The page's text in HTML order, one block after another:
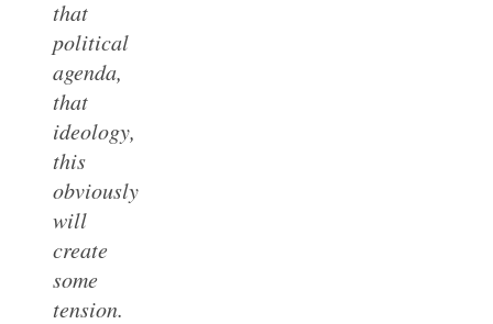
that
political
agenda,
that
ideology,
this
obviously
will
create
some
tension.